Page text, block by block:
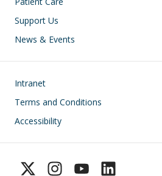
Support Us
News & Events
Footer
Intranet
Terms and Conditions
Accessibility